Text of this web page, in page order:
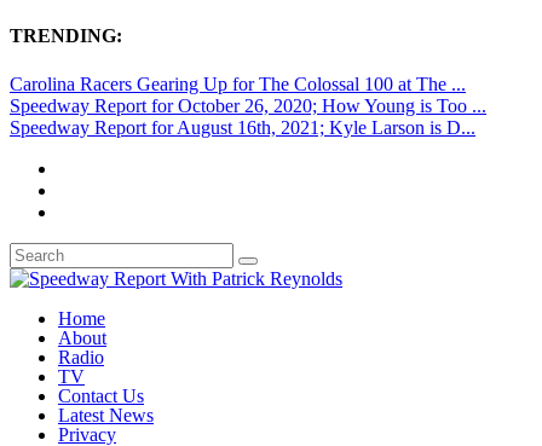
TRENDING:
Carolina Racers Gearing Up for The Colossal 100 at The ...
Speedway Report for October 26, 2020; How Young is Too ...
Speedway Report for August 16th, 2021; Kyle Larson is D...
Home
About
Radio
TV
Contact Us
Latest News
Privacy